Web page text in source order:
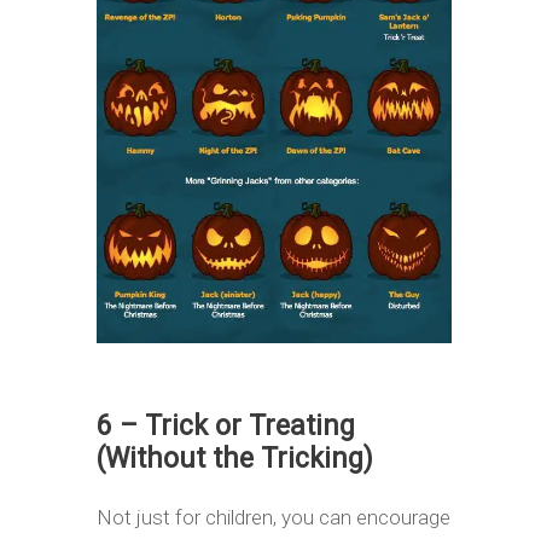
6 – Trick or Treating
(Without the Tricking)
Not just for children, you can encourage